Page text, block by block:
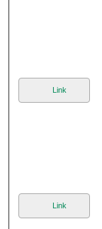
Link
Link